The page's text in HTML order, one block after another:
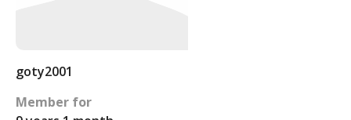
goty2001
Member for